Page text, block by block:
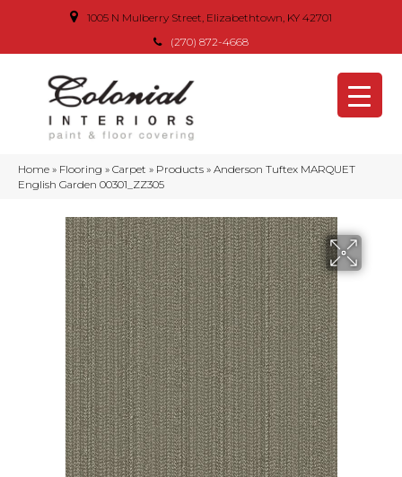
1005 N Mulberry Street, Elizabethtown, KY 42701
(270) 872-4668
Home » Flooring » Carpet » Products » Anderson Tuftex MARQUET
English Garden 00301_ZZ305